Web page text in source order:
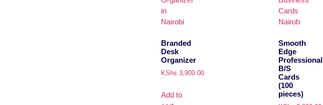
Branded
Desk
Organizer
KShs 3,900.00
Add to
Smooth
Edge
Professional
B/S
Cards
(100
pieces)